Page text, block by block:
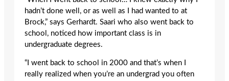
hadn’t done well, or as well as I had wanted to at
Brock,” says Gerhardt. Saari who also went back to
school, noticed how important class is in
undergraduate degrees.
“I went back to school in 2000 and that’s when I
really realized when you’re an undergrad you often